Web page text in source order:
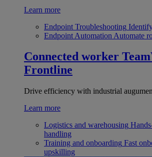
Learn more
Endpoint Troubleshooting
Endpoint Automation Automate
Connected worker
Frontline
Drive efficiency with industrial
Learn more
Logistics and warehousing
handling
Training and onboarding Fast
upskilling